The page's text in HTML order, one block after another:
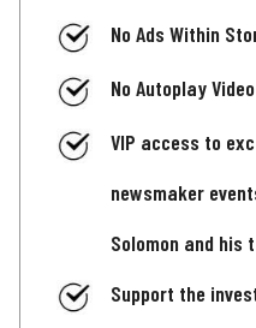
No Ads Within
No Autoplay
VIP access to
newsmaker
Solomon and his
Support the